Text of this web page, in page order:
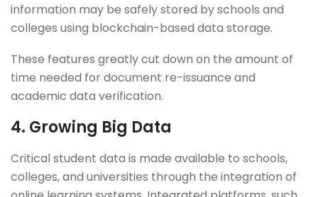
information may be safely stored by schools and
colleges using blockchain-based data storage.
These features greatly cut down on the amount of
time needed for document re-issuance and
academic data verification.
4. Growing Big Data
Critical student data is made available to schools,
colleges, and universities through the integration of